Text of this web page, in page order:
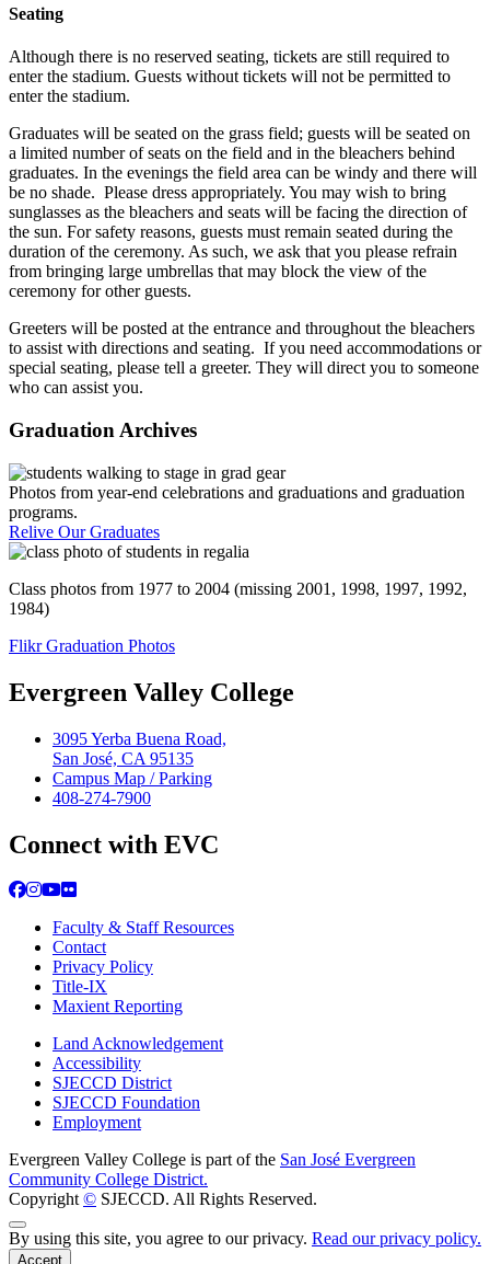
Seating
Although there is no reserved seating, tickets are still required to
enter the stadium. Guests without tickets will not be permitted to
enter the stadium.
Graduates will be seated on the grass field; guests will be seated on
a limited number of seats on the field and in the bleachers behind
graduates. In the evenings the field area can be windy and there will
be no shade. Please dress appropriately. You may wish to bring
sunglasses as the bleachers and seats will be facing the direction of
the sun. For safety reasons, guests must remain seated during the
duration of the ceremony. As such, we ask that you please refrain
from bringing large umbrellas that may block the view of the
ceremony for other guests.
Greeters will be posted at the entrance and throughout the bleachers
to assist with directions and seating. If you need accommodations or
special seating, please tell a greeter. They will direct you to someone
who can assist you.
Graduation Archives
Photos from year-end celebrations and graduations and graduation
programs.
Relive Our Graduates
Class photos from 1977 to 2004 (missing 2001, 1998, 1997, 1992,
1984)
Flikr Graduation Photos
Evergreen Valley College
3095 Yerba Buena Road,
San José, CA 95135
Campus Map / Parking
408-274-7900
Connect with EVC
Facebook
Instagram
YouTube
Faculty & Staff Resources
Contact
Privacy Policy
Title-IX
Maxient Reporting
Land Acknowledgement
Accessibility
SJECCD District
SJECCD Foundation
Employment
Evergreen Valley College is part of the San José Evergreen
Community College District.
Copyright© SJECCD. All Rights Reserved.
Back to Top
By using this site, you agree to our privacy. Read our privacy policy.
Accept